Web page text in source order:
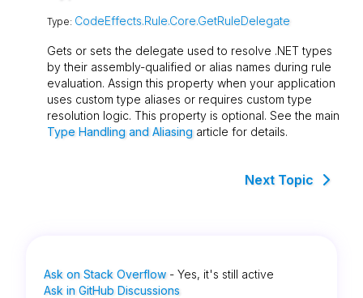
Type: CodeEffects.Rule.Core.GetRuleDelegate
Gets or sets the delegate used to resolve .NET types
by their assembly-qualified or alias names during rule
evaluation. Assign this property when your application
uses custom type aliases or requires custom type
resolution logic. This property is optional. See the main
Type Handling and Aliasing article for details.
Next Topic
Ask on Stack Overflow - Yes, it's still active
Ask in GitHub Discussions